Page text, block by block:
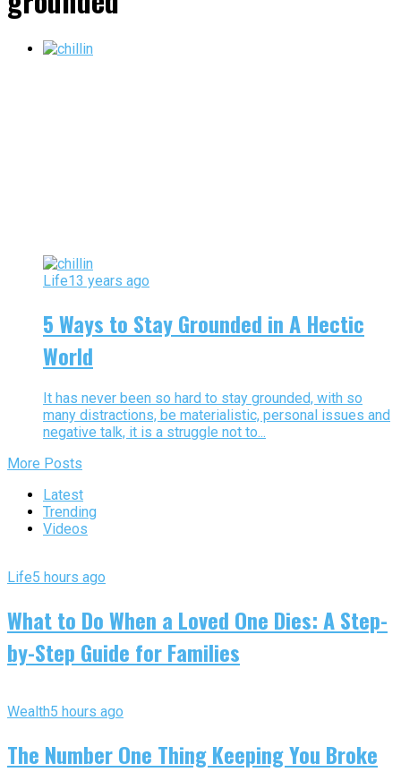
Life13 years ago
5 Ways to Stay Grounded in A Hectic
World
It has never been so hard to stay grounded, with so
many distractions, be materialistic, personal issues and
negative talk, it is a struggle not to...
More Posts
Latest
Trending
Videos
Life5 hours ago
What to Do When a Loved One Dies: A Step-
by-Step Guide for Families
Wealth5 hours ago
The Number One Thing Keeping You Broke